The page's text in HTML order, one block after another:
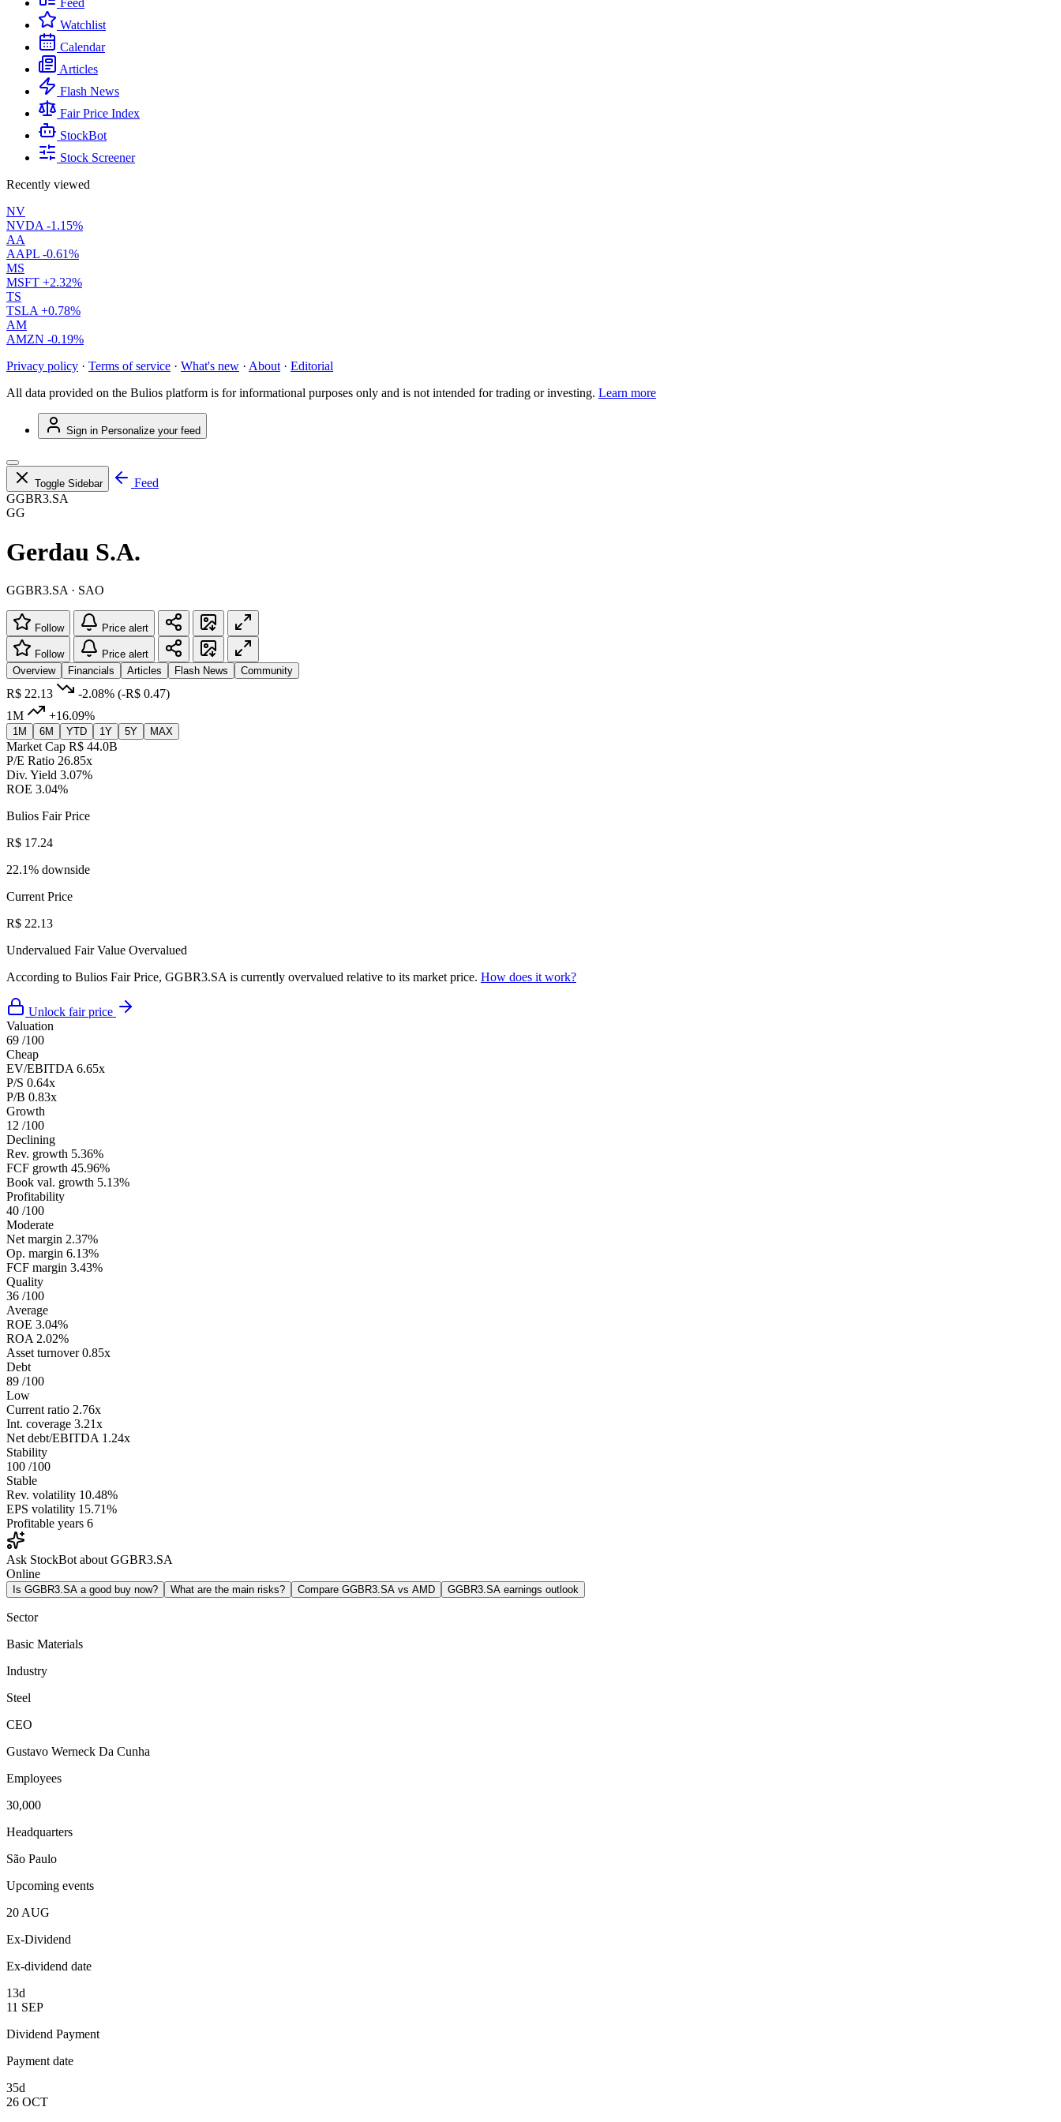
Feed
Watchlist
Calendar
Articles
Flash News
Fair Price Index
StockBot
Stock Screener
Recently viewed
NV
NVDA -1.15%
AA
AAPL -0.61%
MS
MSFT +2.32%
TS
TSLA +0.78%
AM
AMZN -0.19%
Privacy policy · Terms of service · What's new · About · Editorial
All data provided on the Bulios platform is for informational purposes only and is not intended for trading or investing. Learn more
Sign in Personalize your feed
Toggle Sidebar
Feed
GGBR3.SA
GG
Gerdau S.A.
GGBR3.SA · SAO
Follow Price alert
Follow
Price alert
Overview
Financials Articles Flash News Community
R$ 22.13 -2.08% (-R$ 0.47)
1M
+16.09%
1M 6M YTD 1Y 5Y MAX
Market Cap R$ 44.0B
P/E Ratio 26.85x
Div. Yield 3.07%
ROE 3.04%
Bulios Fair Price
R$ 17.24
22.1% downside
Current Price
R$ 22.13
Undervalued Fair Value Overvalued
According to Bulios Fair Price, GGBR3.SA is currently overvalued relative to its market price. How does it work?
Unlock fair price
Valuation
69 /100
Cheap
EV/EBITDA 6.65x
P/S 0.64x
P/B 0.83x
Growth
12 /100
Declining
Rev. growth 5.36%
FCF growth 45.96%
Book val. growth 5.13%
Profitability
40 /100
Moderate
Net margin 2.37%
Op. margin 6.13%
FCF margin 3.43%
Quality
36 /100
Average
ROE 3.04%
ROA 2.02%
Asset turnover 0.85x
Debt
89 /100
Low
Current ratio 2.76x
Int. coverage 3.21x
Net debt/EBITDA 1.24x
Stability
100 /100
Stable
Rev. volatility 10.48%
EPS volatility 15.71%
Profitable years 6
Ask StockBot about GGBR3.SA
Online
Is GGBR3.SA a good buy now? What are the main risks? Compare GGBR3.SA vs AMD GGBR3.SA earnings outlook
Sector
Basic Materials
Industry
Steel
CEO
Gustavo Werneck Da Cunha
Employees
30,000
Headquarters
São Paulo
Upcoming events
20 AUG
Ex-Dividend
Ex-dividend date
13d
11 SEP
Dividend Payment
Payment date
35d
26 OCT